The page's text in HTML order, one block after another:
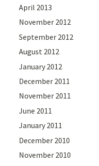
April 2013
November 2012
September 2012
August 2012
January 2012
December 2011
November 2011
June 2011
January 2011
December 2010
November 2010